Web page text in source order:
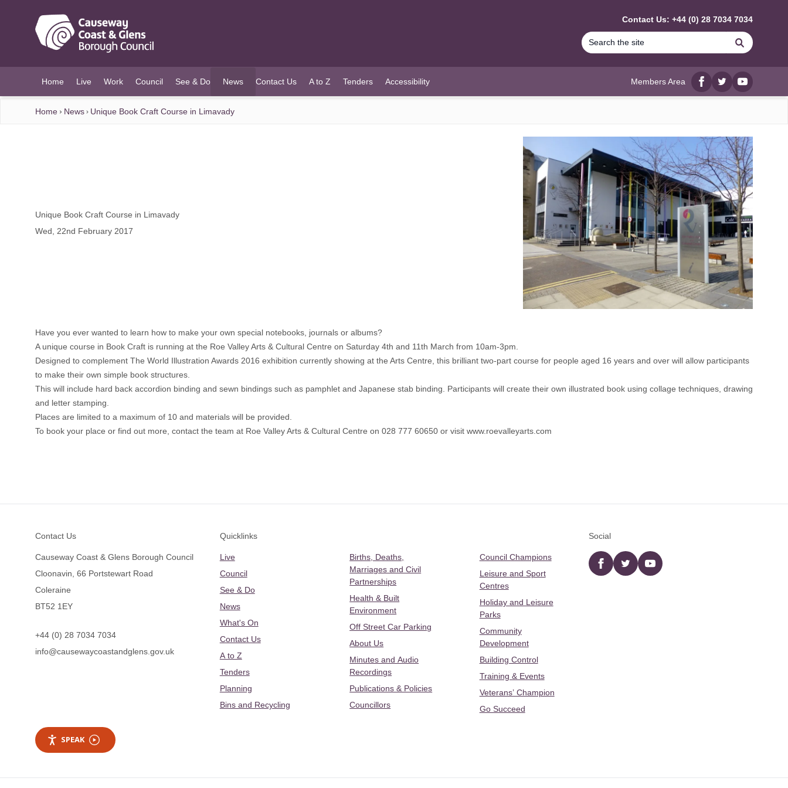
Contact Us: +44 (0) 28 7034 7034
Search
Home Live Work Council See & Do News
(current)
Contact Us A to Z Tenders Accessibility Members Area
Facebook
twitterYouTube
Home News Unique Book Craft Course in Limavady
Unique Book Craft Course in Limavady
Wed, 22nd February 2017
Have you ever wanted to learn how to make your own special notebooks, journals or albums?
A unique course in Book Craft is running at the Roe Valley Arts & Cultural Centre on Saturday 4th and 11th March from 10am-3pm.
Designed to complement The World Illustration Awards 2016 exhibition currently showing at the Arts Centre, this brilliant two-part course for people aged 16 years and over will allow participants
to make their own simple book structures.
This will include hard back accordion binding and sewn bindings such as pamphlet and Japanese stab binding. Participants will create their own illustrated book using collage techniques, drawing
and letter stamping.
Places are limited to a maximum of 10 and materials will be provided.
To book your place or find out more, contact the team at Roe Valley Arts & Cultural Centre on 028 777 60650 or visit www.roevalleyarts.com
Contact Us
Causeway Coast & Glens Borough Council
Cloonavin, 66 Portstewart Road
Coleraine
BT52 1EY
+44 (0) 28 7034 7034
info@causewaycoastandglens.gov.uk
Quicklinks
Live
Council
See & Do
News
What's On
Contact Us
A to Z
Tenders
Planning
Bins and Recycling
Births, Deaths,
Marriages and Civil
Partnerships
Health & Built
Environment
Off Street Car Parking
About Us
Minutes and Audio
Recordings
Publications & Policies
Councillors
Council Champions
Leisure and Sport
Centres
Holiday and Leisure
Parks
Community
Development
Building Control
Training & Events
Veterans’ Champion
Go Succeed
Social
Facebooktwitter YouTube
SPEAK